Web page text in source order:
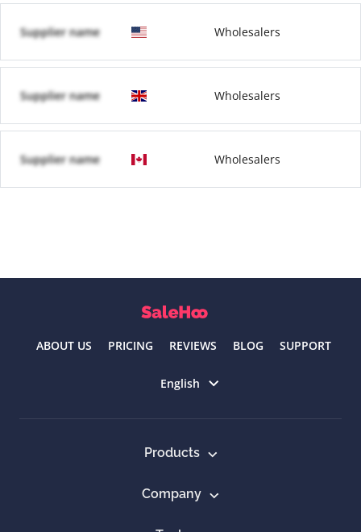
Supplier name Wholesalers
Supplier name Wholesalers
Supplier name Wholesalers
ABOUT US PRICING REVIEWS BLOG SUPPORT
English
Products
Company